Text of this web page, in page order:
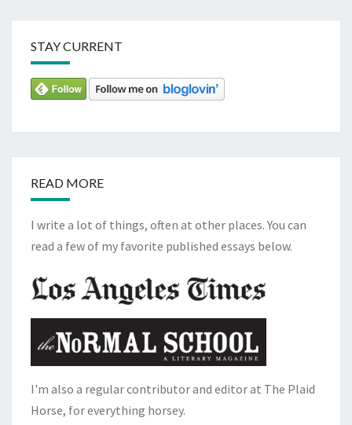
STAY CURRENT
READ MORE
I write a lot of things, often at other places. You can
read a few of my favorite published essays below.
I'm also a regular contributor and editor at The Plaid
Horse, for everything horsey.